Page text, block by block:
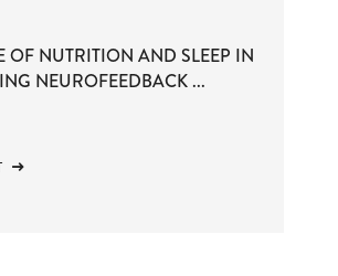
OF NUTRITION AND SLEEP IN
NEUROFEEDBACK ...